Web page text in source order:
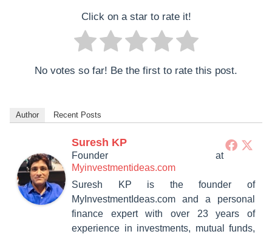
Click on a star to rate it!
No votes so far! Be the first to rate this post.
Author Recent Posts
Suresh KP
Founder at
Myinvestmentideas.com
Suresh KP is the founder of
MyInvestmentIdeas.com and a personal
finance expert with over 23 years of
experience in investments, mutual funds,